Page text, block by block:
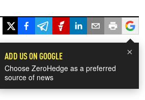
×
ADD US ON GOOGLE
Choose ZeroHedge as a preferred
source of news